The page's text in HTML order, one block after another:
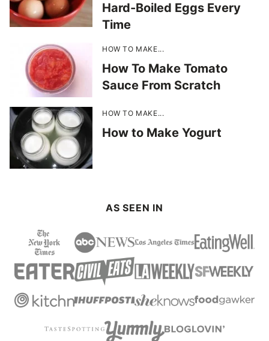
Hard-Boiled Eggs Every
Time
HOW TO MAKE...
How To Make Tomato
Sauce From Scratch
HOW TO MAKE...
How to Make Yogurt
AS SEEN IN